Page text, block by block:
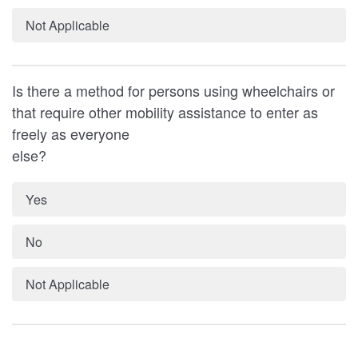
Not Applicable
Is there a method for persons using wheelchairs or
that require other mobility assistance to enter as
freely as everyone
else?
Yes
No
Not Applicable